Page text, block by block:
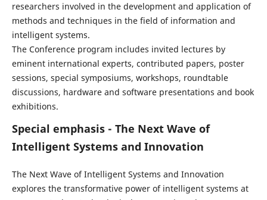
researchers involved in the development and application of
methods and techniques in the field of information and
intelligent systems.
The Conference program includes invited lectures by
eminent international experts, contributed papers, poster
sessions, special symposiums, workshops, roundtable
discussions, hardware and software presentations and book
exhibitions.
Special emphasis - The Next Wave of
Intelligent Systems and Innovation
The Next Wave of Intelligent Systems and Innovation
explores the transformative power of intelligent systems at